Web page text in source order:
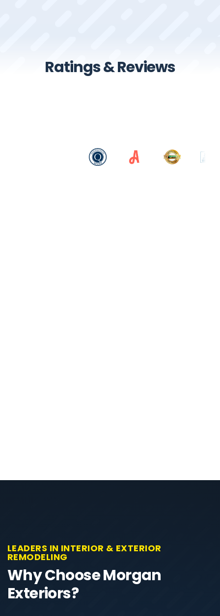
Ratings & Reviews
LEADERS IN INTERIOR & EXTERIOR
REMODELING
Why Choose Morgan
Exteriors?